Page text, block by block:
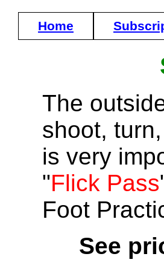
Home
The
shoot,
is very
"Flick Pass
Foot
See